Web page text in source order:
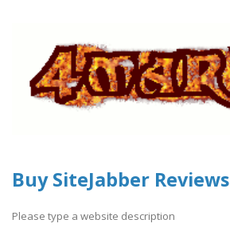
Buy SiteJabber Reviews
Please type a website description